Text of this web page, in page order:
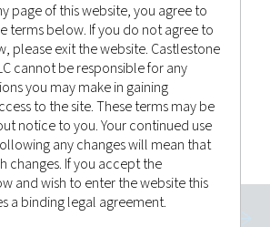
Management
, News
page of this website, you agree to
terms below. If you do not agree to
please exit the website. Castlestone
cannot be responsible for any
you may make in gaining
to the site. These terms may be
notice to you. Your continued use
any changes will mean that
changes. If you accept the
and wish to enter the website this
a binding legal agreement.